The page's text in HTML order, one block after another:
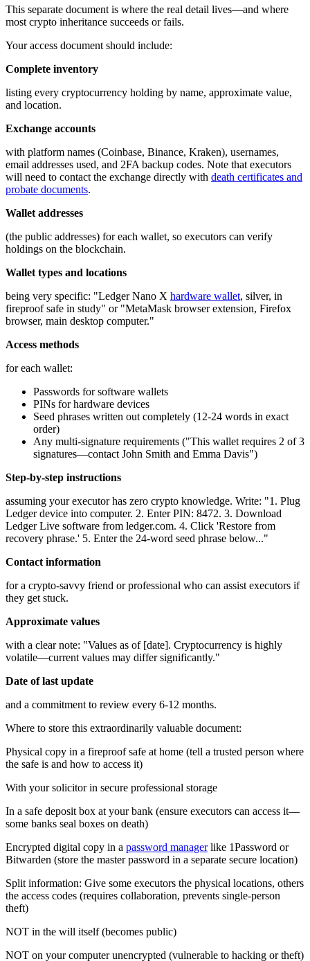
This separate document is where the real detail lives—and where
most crypto inheritance succeeds or fails.
Your access document should include:
Complete inventory
listing every cryptocurrency holding by name, approximate value,
and location.
Exchange accounts
with platform names (Coinbase, Binance, Kraken), usernames,
email addresses used, and 2FA backup codes. Note that executors
will need to contact the exchange directly with death certificates and
probate documents.
Wallet addresses
(the public addresses) for each wallet, so executors can verify
holdings on the blockchain.
Wallet types and locations
being very specific: "Ledger Nano X hardware wallet, silver, in
fireproof safe in study" or "MetaMask browser extension, Firefox
browser, main desktop computer."
Access methods
for each wallet:
Passwords for software wallets
PINs for hardware devices
Seed phrases written out completely (12-24 words in exact
order)
Any multi-signature requirements ("This wallet requires 2 of 3
signatures—contact John Smith and Emma Davis")
Step-by-step instructions
assuming your executor has zero crypto knowledge. Write: "1. Plug
Ledger device into computer. 2. Enter PIN: 8472. 3. Download
Ledger Live software from ledger.com. 4. Click 'Restore from
recovery phrase.' 5. Enter the 24-word seed phrase below..."
Contact information
for a crypto-savvy friend or professional who can assist executors if
they get stuck.
Approximate values
with a clear note: "Values as of [date]. Cryptocurrency is highly
volatile—current values may differ significantly."
Date of last update
and a commitment to review every 6-12 months.
Where to store this extraordinarily valuable document:
Physical copy in a fireproof safe at home (tell a trusted person where
the safe is and how to access it)
With your solicitor in secure professional storage
In a safe deposit box at your bank (ensure executors can access it—
some banks seal boxes on death)
Encrypted digital copy in a password managerlike 1Password or
Bitwarden (store the master password in a separate secure location)
Split information: Give some executors the physical locations, others
the access codes (requires collaboration, prevents single-person
theft)
NOT in the will itself (becomes public)
NOT on your computer unencrypted (vulnerable to hacking or theft)